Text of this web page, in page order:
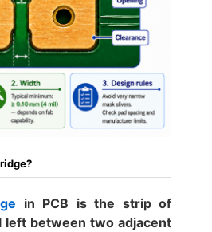
in PCB is the strip of
left between two adjacent